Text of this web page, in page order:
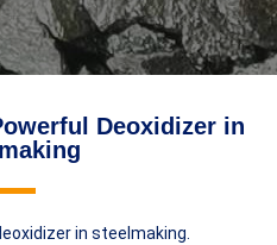
Deoxidizer in
in steelmaking.